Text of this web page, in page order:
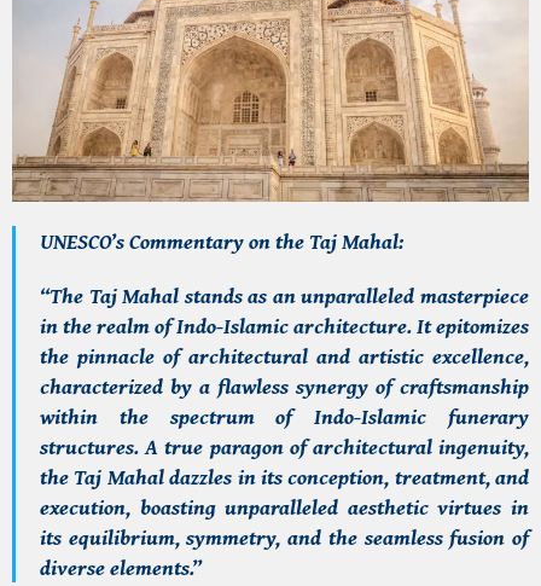
UNESCO’s Commentary on the Taj Mahal:
“The Taj Mahal stands as an unparalleled masterpiece
in the realm of Indo-Islamic architecture. It epitomizes
the pinnacle of architectural and artistic excellence,
characterized by a flawless synergy of craftsmanship
within the spectrum of Indo-Islamic funerary
structures. A true paragon of architectural ingenuity,
the Taj Mahal dazzles in its conception, treatment, and
execution, boasting unparalleled aesthetic virtues in
its equilibrium, symmetry, and the seamless fusion of
diverse elements.”